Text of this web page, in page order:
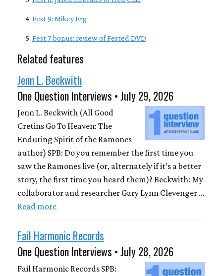
Fest 9: Mikey Erg
Fest 7 bonus: review of Fested DVD
Related features
Jenn L. Beckwith
One Question Interviews • July 29, 2026
Jenn L. Beckwith (All Good
Cretins Go To Heaven: The
Enduring Spirit of the Ramones –
author) SPB: Do you remember the first time you
saw the Ramones live (or, alternately if it’s a better
story, the first time you heard them)? Beckwith: My
collaborator and researcher Gary Lynn Clevenger …
Read more
Fail Harmonic Records
One Question Interviews • July 28, 2026
Fail Harmonic Records SPB: